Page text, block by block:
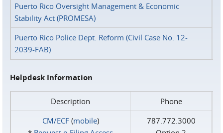
Puerto Rico Oversight Management & Economic
Stability Act (PROMESA)
Puerto Rico Police Dept. Reform (Civil Case No. 12-
2039-FAB)
Helpdesk Information
Description
Phone
CM/ECF(mobile)
787.772.3000